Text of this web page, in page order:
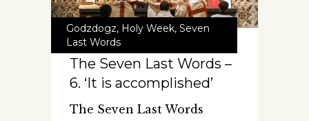
Godzdogz, Holy Week, Seven
Last Words
The Seven Last Words –
6. ‘It is accomplished’
The Seven Last Words